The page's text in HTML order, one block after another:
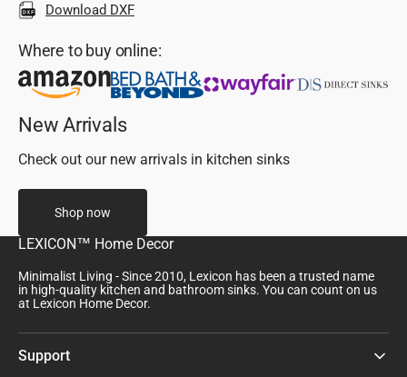
Download DXF
Where to buy online:
New Arrivals
Check out our new arrivals in kitchen sinks
Shop now
LEXICON™ Home Decor
Minimalist Living - Since 2010, Lexicon has been a trusted name
in high-quality kitchen and bathroom sinks. You can count on us
at Lexicon Home Decor.
Support